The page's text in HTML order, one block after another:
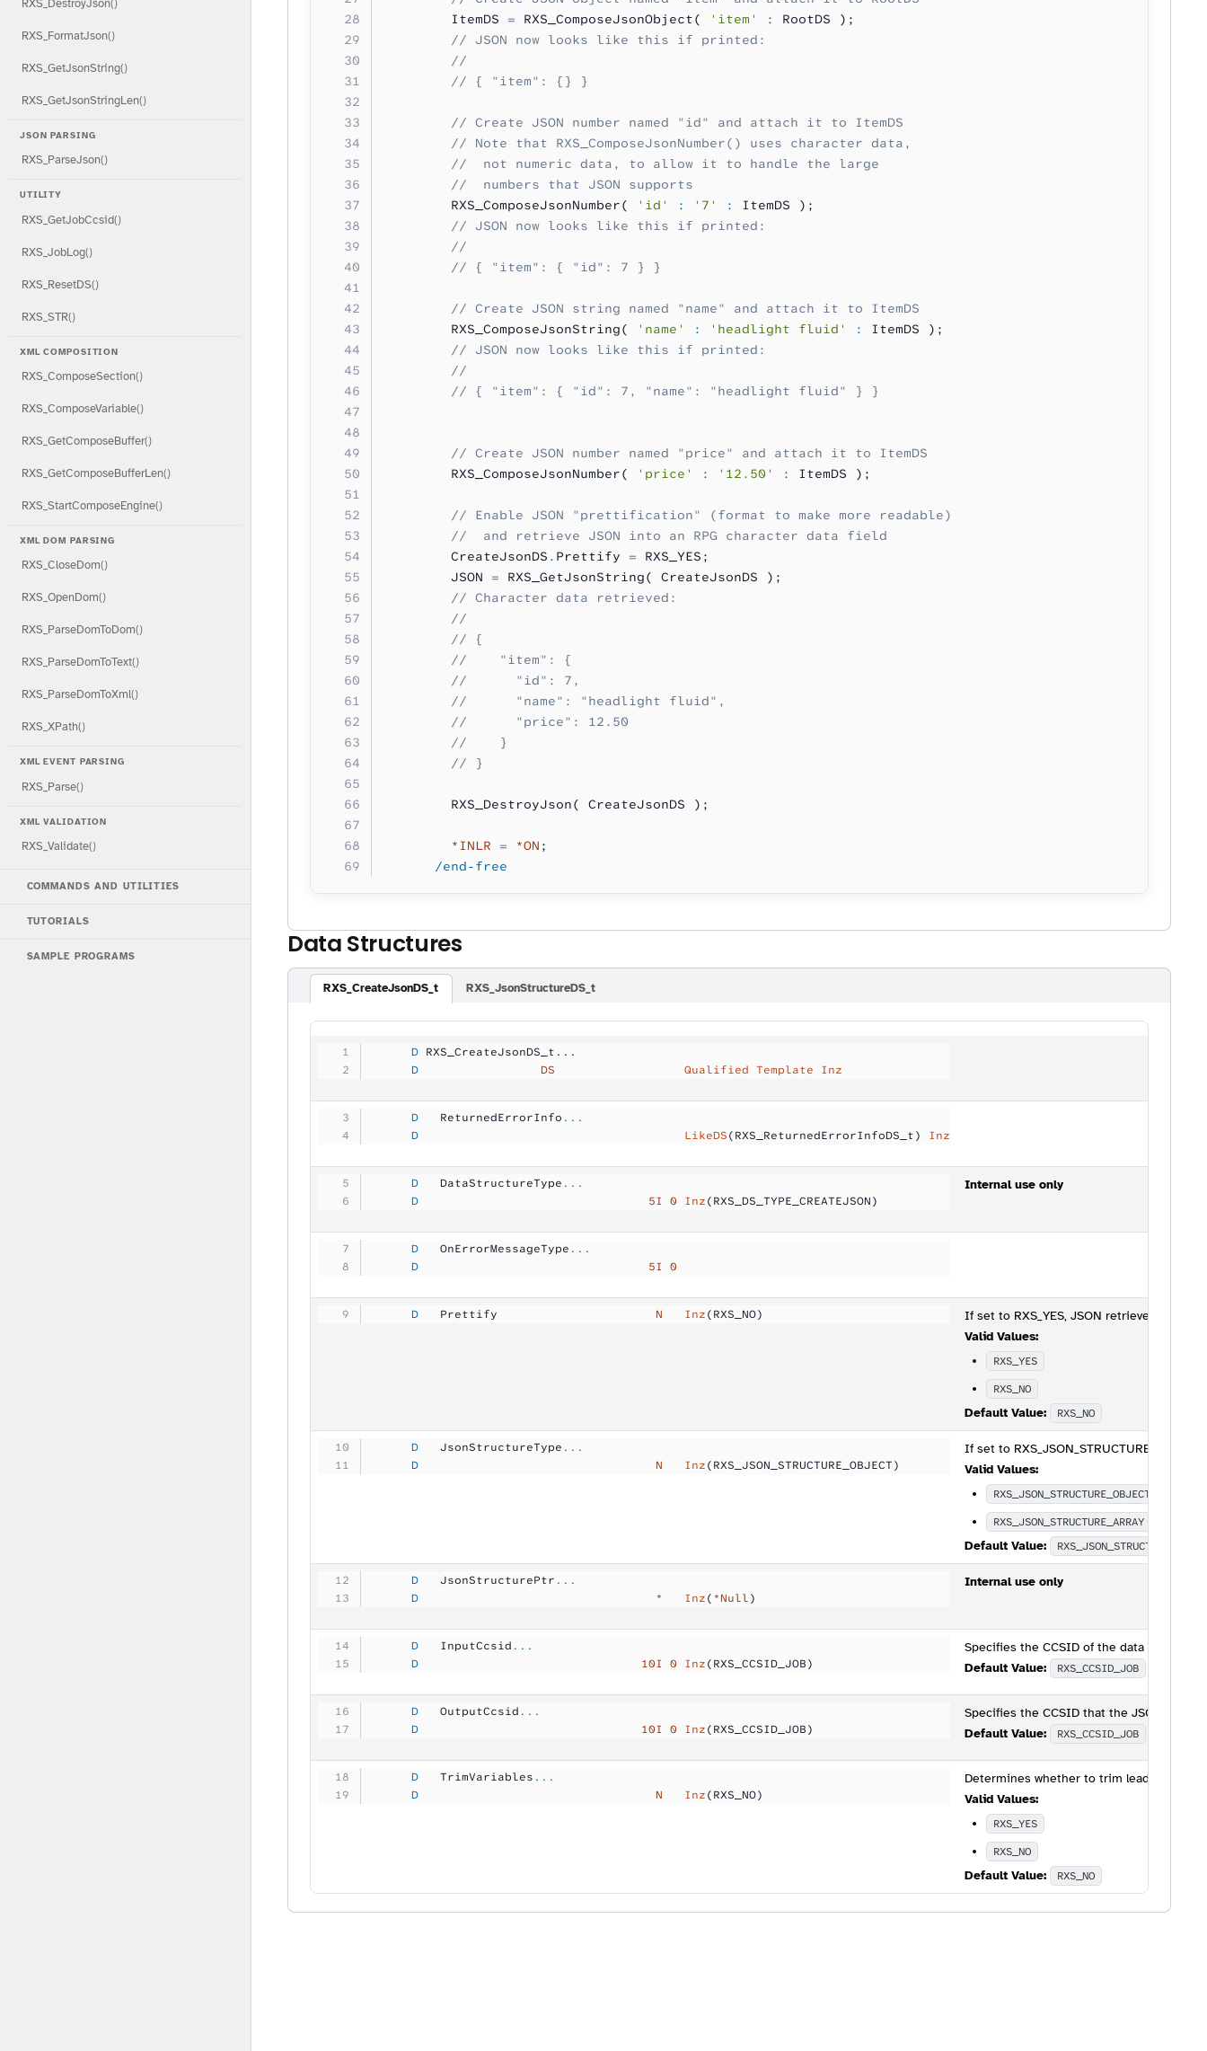
RXS_FormatJson()
RXS_GetJsonString()
RXS_GetJsonStringLen()
JSON PARSING
RXS_ParseJson()
UTILITY
RXS_GetJobCcsid()
RXS_JobLog()
RXS_ResetDS()
RXS_STR()
XML COMPOSITION
RXS_ComposeSection()
RXS_ComposeVariable()
RXS_GetComposeBuffer()
RXS_GetComposeBufferLen()
RXS_StartComposeEngine()
XML DOM PARSING
RXS_CloseDom()
RXS_OpenDom()
RXS_ParseDomToDom()
RXS_ParseDomToText()
RXS_ParseDomToXml()
RXS_XPath()
XML EVENT PARSING
RXS_Parse()
XML VALIDATION
RXS_Validate()
COMMANDS AND UTILITIES
TUTORIALS
SAMPLE PROGRAMS
        ItemDS
= RXS_ComposeJsonObject( 'item' :
RootDS );
        // JSON now looks like this if printed:
        //
        // { "item": {} }
        // Create JSON number named "id" and attach it to ItemDS
        // Note that RXS_ComposeJsonNumber() uses character data,
        //  not numeric data, to allow it to handle the large
        //  numbers that JSON supports
        RXS_ComposeJsonNumber(
'id' : '7' :
ItemDS );
        // JSON now looks like this if printed:
        //
        // { "item": { "id": 7 } }
        // Create JSON string named "name" and attach it to ItemDS
        RXS_ComposeJsonString(
'name' : 'headlight fluid' :
ItemDS );
        // JSON now looks like this if printed:
        //
        // { "item": { "id": 7, "name": "headlight fluid" } }
        // Create JSON number named "price" and attach it to ItemDS
        RXS_ComposeJsonNumber(
'price' : '12.50' : ItemDS );
        // Enable JSON "prettification" (format to make more readable)
        //  and retrieve JSON into an RPG character data field
        CreateJsonDS
. Prettify = RXS_YES;
        JSON
= RXS_GetJsonString( CreateJsonDS );
        // Character data retrieved:
        //
        // {
        //    "item": {
        //      "id": 7,
        //      "name": "headlight fluid",
        //      "price": 12.50
        //    }
        // }
        RXS_DestroyJson( CreateJsonDS );
        *INLR
= *ON ;
      /end-free
Data Structures
RXS_CreateJsonDS_t RXS_JsonStructureDS_t
     D
RXS_CreateJsonDS_t...
     D
                 DS
                  Qualified Template Inz
     D
   ReturnedErrorInfo
...
     D
                                     LikeDS
(RXS_ReturnedErrorInfoDS_t) Inz
     D
   DataStructureType
...
     D
                                5I 0
Inz(RXS_DS_TYPE_CREATEJSON)
Internal use only
     D
   OnErrorMessageType
...
     D
                                5I 0
     D
   Prettify
            N
Inz(RXS_NO)
If set to RXS_YES, JSON retrieved with
Valid Values:
RXS_YES
RXS_NO
Default Value: RXS_NO
     D
   JsonStructureType
...
     D
                                 N
Inz(RXS_JSON_STRUCTURE_OBJECT)
If set to
Valid Values:
RXS_JSON_STRUCTURE_OBJECT
RXS_JSON_STRUCTURE_ARRAY
Default Value:
     D
   JsonStructurePtr
...
     D
                                 *
Inz(*Null)
Internal use only
     D
   InputCcsid
...
     D
                               10I 0
Inz(RXS_CCSID_JOB)
Specifies the CCSID of the data being
Default Value:
RXS_CCSID_JOB
     D
   OutputCcsid
...
     D
                               10I 0
Inz(RXS_CCSID_JOB)
Specifies the CCSID that the JSON will
Default Value:
RXS_CCSID_JOB
     D
   TrimVariables
...
     D
                                 N
Inz(RXS_NO)
Determines whether to trim leading and
Valid Values:
RXS_YES
RXS_NO
Default Value: RXS_NO